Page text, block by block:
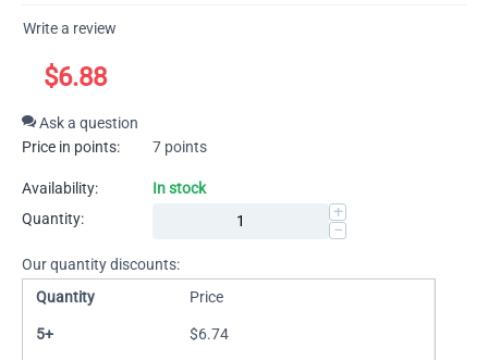
Write a review
$6.88
Ask a question
Price in points:
7 points
Availability:
In stock
Quantity:
+
−
Our quantity discounts:
Quantity
Price
5+ $6.74